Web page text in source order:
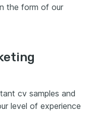
the form of our
cv samples and
level of experience